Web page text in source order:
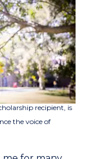
recipient, is
the voice of